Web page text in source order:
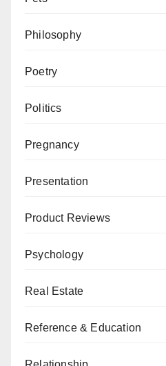
Philosophy
Poetry
Politics
Pregnancy
Presentation
Product Reviews
Psychology
Real Estate
Reference & Education